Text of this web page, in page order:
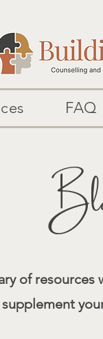
FAQ
of